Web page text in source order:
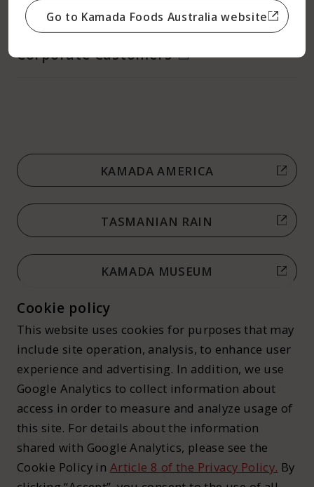
Contact us
Corporate Customers
KAMADA AMERICA
TASMANIAN RAIN
KAMADA MUSEUM
Terms of Use
Privacy Policy
Membership terms
Information Provided as per the Act on
Cookie policy
This website uses cookies for purposes that may
include site operation, analysis, to enhance user
experience and advertising. In addition, we use
Google Analytics to collect information about
access in order to measure and analyze usage of
this site. For details about the information
shared with Google Analytics, please see the
Cookie Policy in Article 8 of the Privacy Policy. By
Go to Kamada Foods Australia website